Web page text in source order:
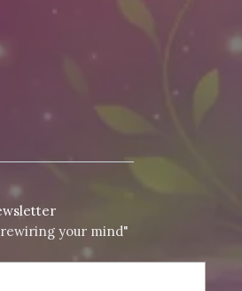
your mind"